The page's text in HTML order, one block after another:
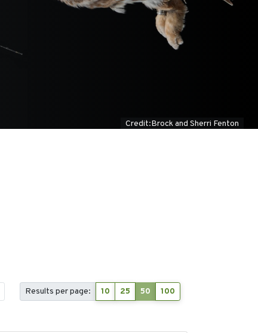
Credit:Brock and Sherri Fenton
Results per page: 10 25 50 100